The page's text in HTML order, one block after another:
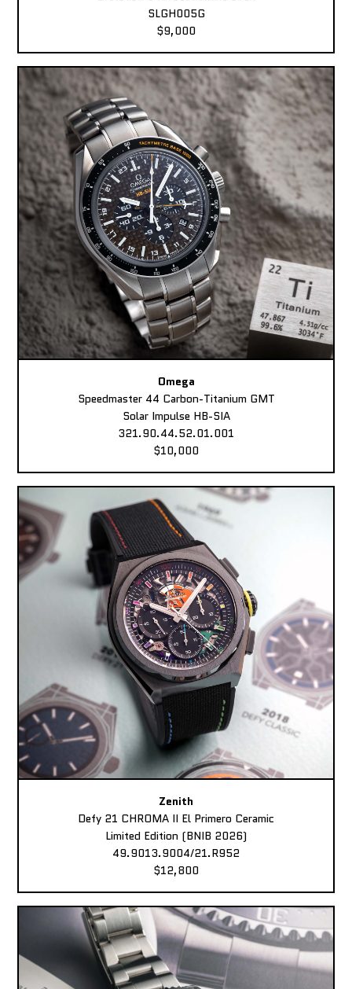
SLGH005G
$9,000
Omega
Speedmaster 44 Carbon-Titanium GMT
Solar Impulse HB-SIA
321.90.44.52.01.001
$10,000
Zenith
Defy 21 CHROMA II El Primero Ceramic
Limited Edition (BNIB 2026)
49.9013.9004/21.R952
$12,800